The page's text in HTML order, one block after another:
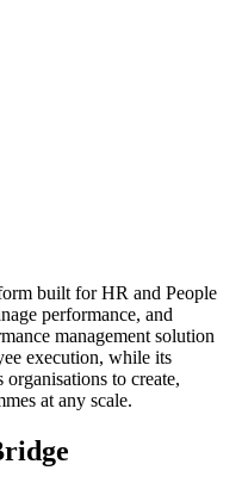
built for HR and People
performance, and
management solution
execution, while its
to create,
at any scale.